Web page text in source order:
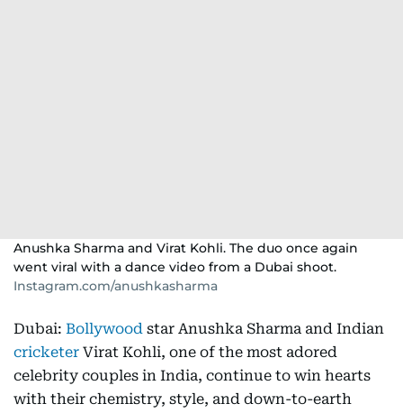
Anushka Sharma and Virat Kohli. The duo once again
went viral with a dance video from a Dubai shoot.
Instagram.com/anushkasharma
Dubai: Bollywood star Anushka Sharma and Indian
cricketer Virat Kohli, one of the most adored
celebrity couples in India, continue to win hearts
with their chemistry, style, and down-to-earth